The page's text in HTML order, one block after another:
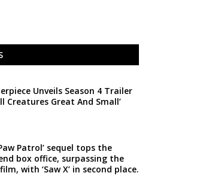
Unveils Season 4 Trailer
Creatures Great And Small’
Patrol’ sequel tops the
box office, surpassing the
with ‘Saw X’ in second place.